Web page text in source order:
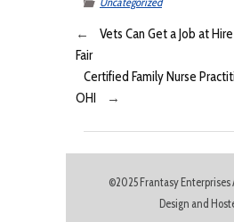
←
Vets Can Get a Job at
Fair
Certified Family Nurse
OHI
→
©2025 Frantasy Enterprises
Design and